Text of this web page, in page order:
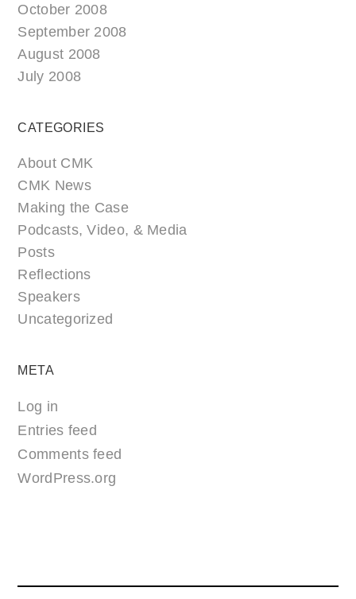
October 2008
September 2008
August 2008
July 2008
CATEGORIES
About CMK
CMK News
Making the Case
Podcasts, Video, & Media
Posts
Reflections
Speakers
Uncategorized
META
Log in
Entries feed
Comments feed
WordPress.org